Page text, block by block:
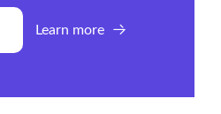
Learn more